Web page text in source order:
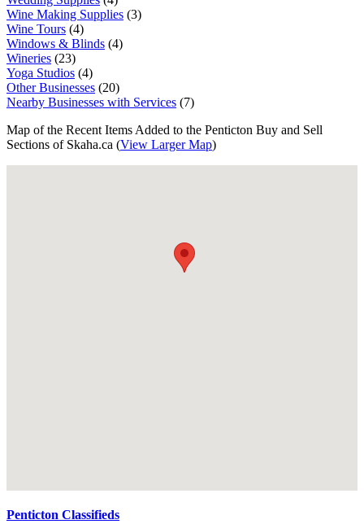
Wine Making Supplies (3)
Wine Tours (4)
Windows & Blinds (4)
Wineries (23)
Yoga Studios (4)
Other Businesses (20)
Nearby Businesses with Services (7)
Map of the Recent Items Added to the Penticton Buy and Sell
Sections of Skaha.ca (View Larger Map)
Penticton Classifieds